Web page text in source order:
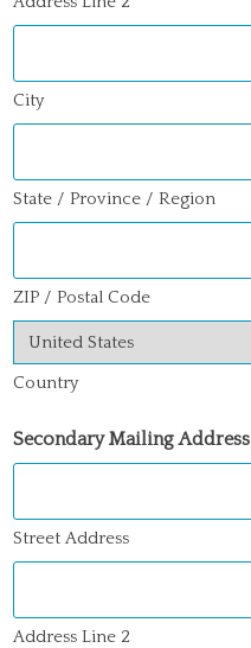
City
State / Province / Region
ZIP / Postal Code
Country
Secondary Mailing Address
Street Address
Address Line 2